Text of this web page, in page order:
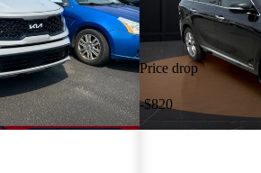
Price drop
-$820